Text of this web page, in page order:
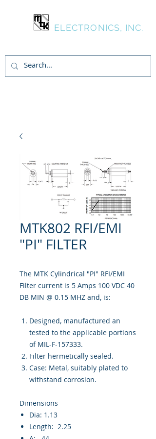
ELECTRONICS, INC.
MTK802 RFI/EMI
"PI" FILTER
The MTK Cylindrical "PI" RFI/EMI
Filter current is 5 Amps 100 VDC 40
DB MIN @ 0.15 MHZ and, is:
Designed, manufactured an
tested to the applicable portions
of MIL-F-157333.
Filter hermetically sealed.
Case: Metal, suitably plated to
withstand corrosion.
Dimensions
Dia: 1.13
Length: 2.25